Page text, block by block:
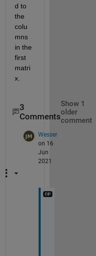
d to
the
colu
mns
in the
first
matri
x.
3
Comments
Show 1
older
comment
Wesser
on 16
Jun
2021